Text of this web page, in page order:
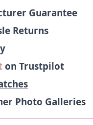
Guarantee
Returns
on Trustpilot
Photo Galleries